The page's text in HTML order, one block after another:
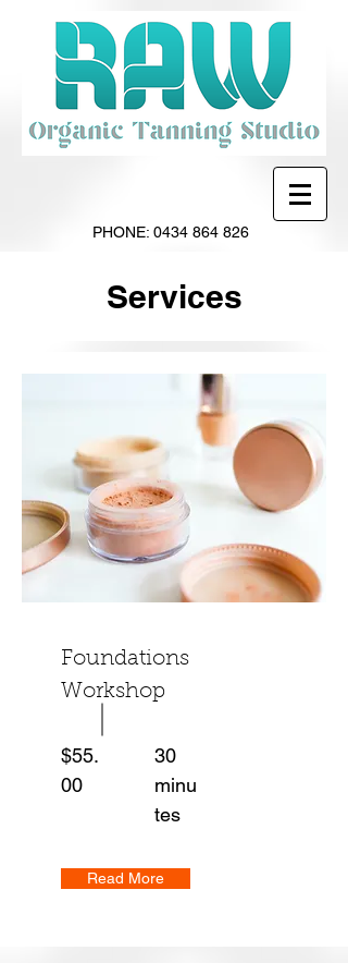
PHONE: 0434 864 826
Services
Foundations
Workshop
$55.
00
30
minu
tes
Read More